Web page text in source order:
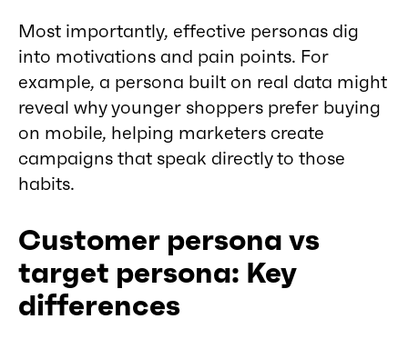
Most importantly, effective personas dig
into motivations and pain points. For
example, a persona built on real data might
reveal why younger shoppers prefer buying
on mobile, helping marketers create
campaigns that speak directly to those
habits.
Customer persona vs
target persona: Key
differences